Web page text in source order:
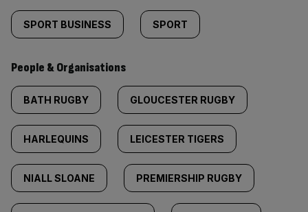
SPORT BUSINESS SPORT
People & Organisations
BATH RUGBY GLOUCESTER RUGBY
HARLEQUINS LEICESTER TIGERS
NIALL SLOANE PREMIERSHIP RUGBY